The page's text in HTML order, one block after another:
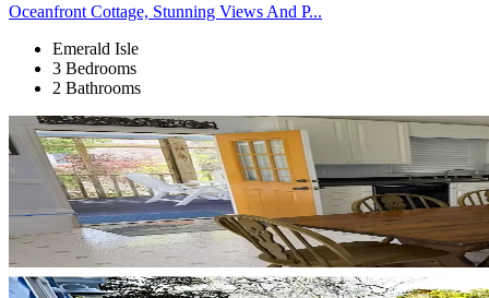
Oceanfront Cottage, Stunning Views And P...
Emerald Isle
3 Bedrooms
2 Bathrooms